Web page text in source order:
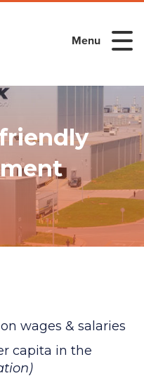
Menu
wages & salaries
capita in the